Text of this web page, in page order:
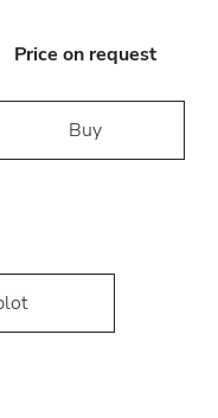
Price on request
Buy